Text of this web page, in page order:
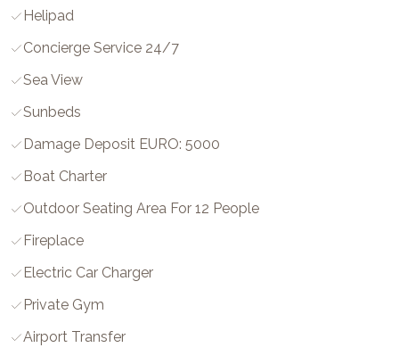
Helipad
Concierge Service 24/7
Sea View
Sunbeds
Damage Deposit EURO: 5000
Boat Charter
Outdoor Seating Area For 12 People
Fireplace
Electric Car Charger
Private Gym
Airport Transfer